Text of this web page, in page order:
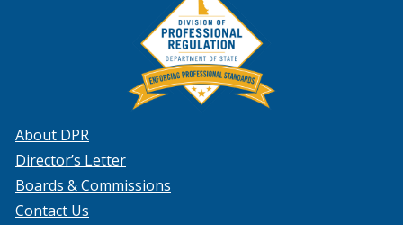
About DPR
Director’s Letter
Boards & Commissions
Contact Us